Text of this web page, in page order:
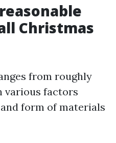
Christmas
from roughly
various factors
form of materials